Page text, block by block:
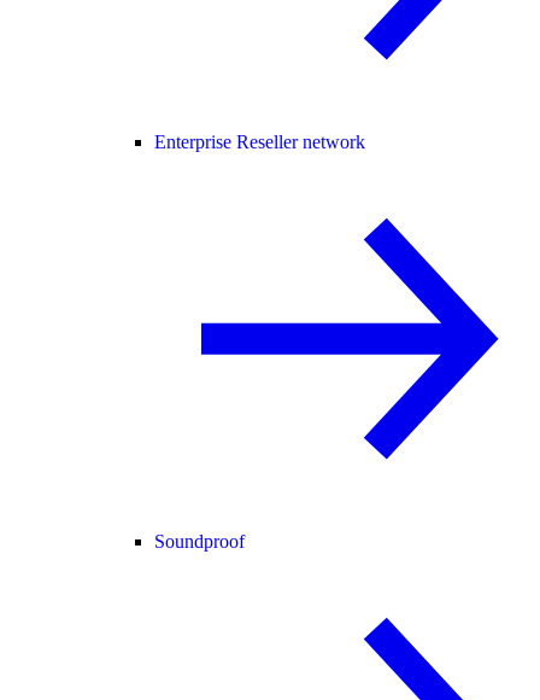
Enterprise Reseller network
Soundproof